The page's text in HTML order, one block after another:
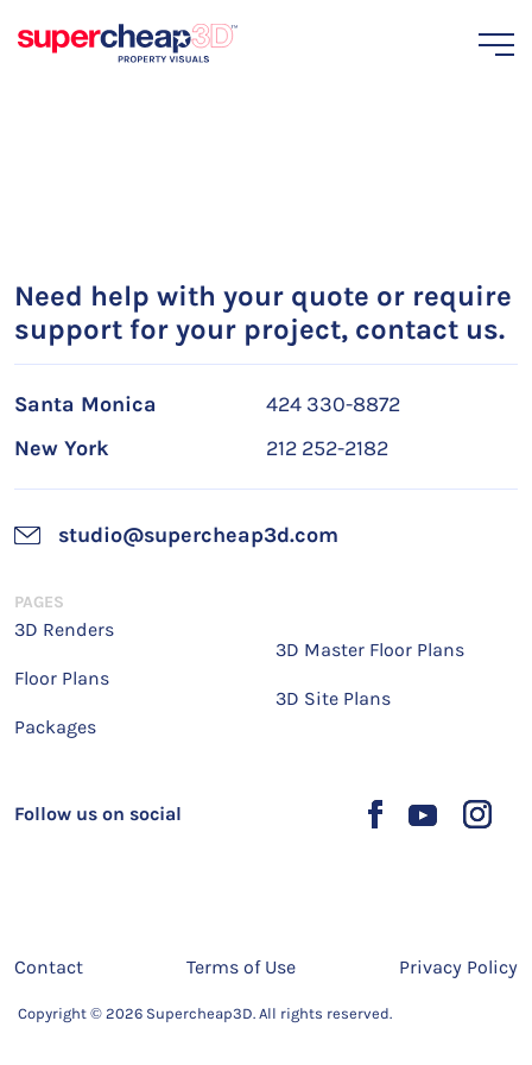
Need help with your quote or require
support for your project, contact us.
Santa Monica
424 330-8872
New York
212 252-2182
studio@supercheap3d.com
Follow us on social
PAGES
3D Renders
Floor Plans
Packages
3D Master Floor Plans
3D Site Plans
Copyright © 2026 Supercheap3D. All rights reserved.
Contact Terms of Use Privacy Policy